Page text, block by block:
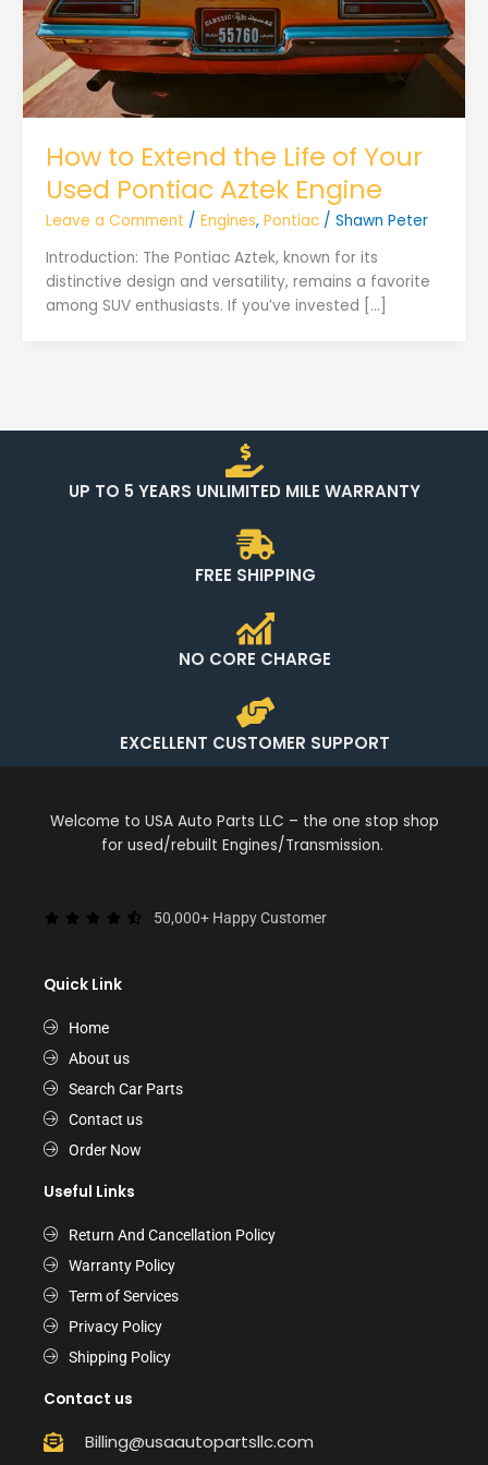
How to Extend the Life of Your
Used Pontiac Aztek Engine
Leave a Comment / Engines, Pontiac/ Shawn Peter
Introduction: The Pontiac Aztek, known for its
distinctive design and versatility, remains a favorite
among SUV enthusiasts. If you’ve invested […]
UP TO 5 YEARS UNLIMITED MILE WARRANTY
FREE SHIPPING
NO CORE CHARGE
EXCELLENT CUSTOMER SUPPORT
Welcome to USA Auto Parts LLC – the one stop shop
for used/rebuilt Engines/Transmission.
50,000+ Happy Customer
Quick Link
Home
About us
Search Car Parts
Contact us
Order Now
Useful Links
Return And Cancellation Policy
Warranty Policy
Term of Services
Privacy Policy
Shipping Policy
Contact us
Billing@usaautopartsllc.com